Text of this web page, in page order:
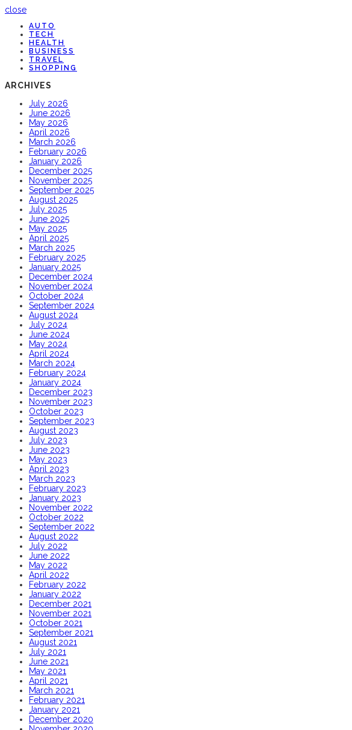
close
AUTO
TECH
HEALTH
BUSINESS
TRAVEL
SHOPPING
ARCHIVES
July 2026
June 2026
May 2026
April 2026
March 2026
February 2026
January 2026
December 2025
November 2025
September 2025
August 2025
July 2025
June 2025
May 2025
April 2025
March 2025
February 2025
January 2025
December 2024
November 2024
October 2024
September 2024
August 2024
July 2024
June 2024
May 2024
April 2024
March 2024
February 2024
January 2024
December 2023
November 2023
October 2023
September 2023
August 2023
July 2023
June 2023
May 2023
April 2023
March 2023
February 2023
January 2023
November 2022
October 2022
September 2022
August 2022
July 2022
June 2022
May 2022
April 2022
February 2022
January 2022
December 2021
November 2021
October 2021
September 2021
August 2021
July 2021
June 2021
May 2021
April 2021
March 2021
February 2021
January 2021
December 2020